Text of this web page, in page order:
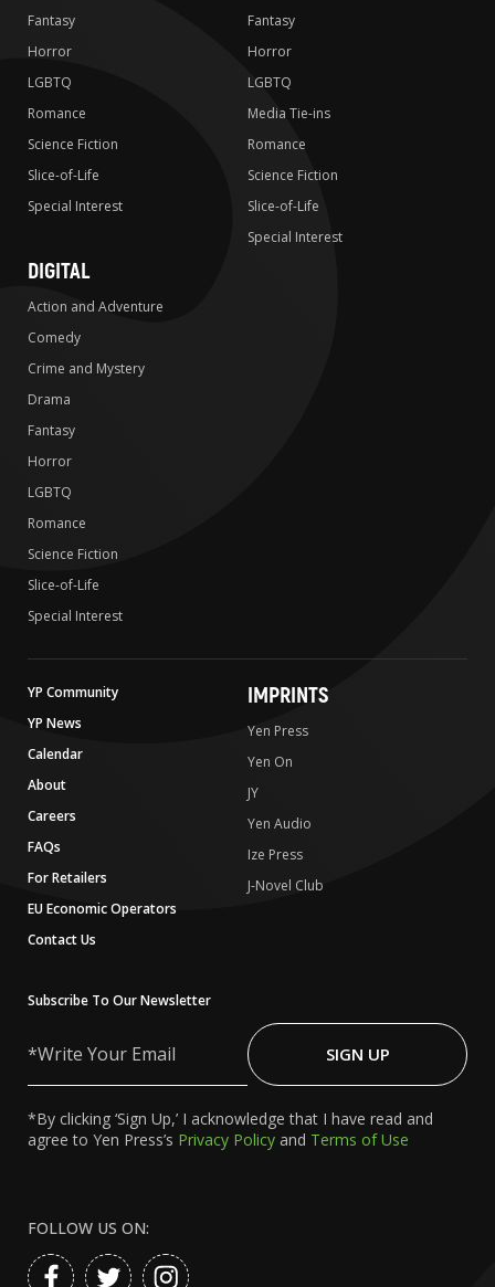
Fantasy
Horror
LGBTQ
Romance
Science Fiction
Slice-of-Life
Special Interest
Fantasy
Horror
LGBTQ
Media Tie-ins
Romance
Science Fiction
Slice-of-Life
Special Interest
DIGITAL
Action and Adventure
Comedy
Crime and Mystery
Drama
Fantasy
Horror
LGBTQ
Romance
Science Fiction
Slice-of-Life
Special Interest
YP Community
YP News
Calendar
About
Careers
FAQs
For Retailers
EU Economic Operators
Contact Us
IMPRINTS
Yen Press
Yen On
JY
Yen Audio
Ize Press
J-Novel Club
Subscribe To Our Newsletter
Your
SIGN UP
*By clicking ‘Sign Up,’ I acknowledge that I have read and
agree to Yen Press’s Privacy Policy and Terms of Use
FOLLOW US ON: